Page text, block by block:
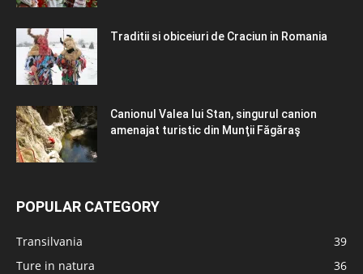
Traditii si obiceiuri de Craciun in Romania
Canionul Valea lui Stan, singurul canion
amenajat turistic din Munţii Făgăraş
POPULAR CATEGORY
Transilvania
39
Ture in natura
36